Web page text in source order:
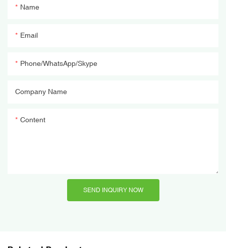
Name
Email
Phone/WhatsApp/Skype
Company Name
Content
SEND INQUIRY NOW